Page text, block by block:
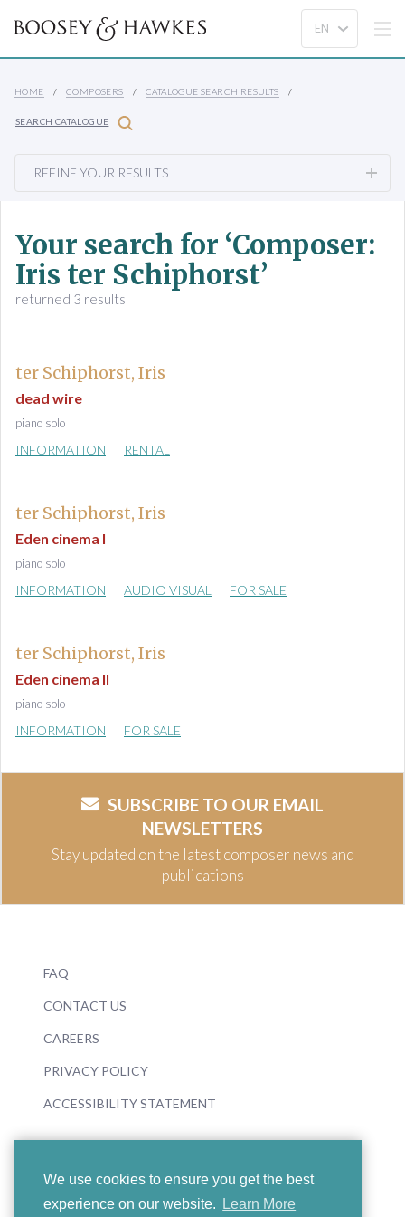
We use cookies to ensure you get the best
experience on our website.
Learn More
HOME COMPOSERS CATALOGUE SEARCH RESULTS
SEARCH CATALOGUE
REFINE YOUR RESULTS
Your search for ‘Composer:
Iris ter Schiphorst’
returned 3 results
ter Schiphorst, Iris
dead wire
piano solo
INFORMATION RENTAL
ter Schiphorst, Iris
Eden cinema I
piano solo
INFORMATION AUDIO VISUAL FOR SALE
ter Schiphorst, Iris
Eden cinema II
piano solo
INFORMATION FOR SALE
SUBSCRIBE TO OUR EMAIL
NEWSLETTERS
Stay updated on the latest composer news and
publications
FAQ
CONTACT US
CAREERS
PRIVACY POLICY
ACCESSIBILITY STATEMENT